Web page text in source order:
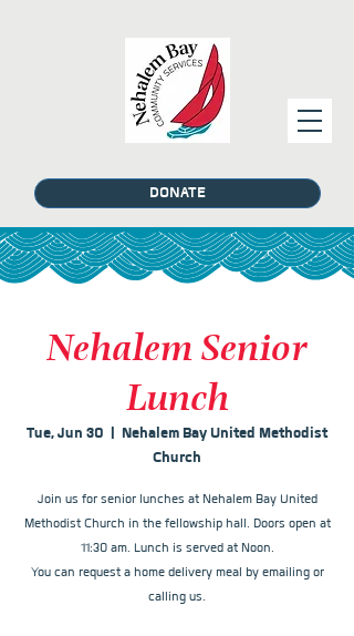
DONATE
Nehalem Senior
Lunch
Tue, Jun 30
  |
Nehalem Bay United Methodist
Church
Join us for senior lunches at Nehalem Bay United
Methodist Church in the fellowship hall. Doors open at
11:30 am. Lunch is served at Noon.
You can request a home delivery meal by emailing or
calling us.